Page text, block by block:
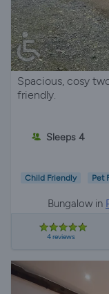
Spacious, cosy
friendly.
Sleeps 4
Child Friendly Pet
Bungalow in
4 reviews